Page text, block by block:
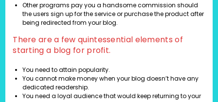
Other programs pay you a handsome commission should
the users sign up for the service or purchase the product after
being redirected from your blog.
There are a few quintessential elements of
starting a blog for profit.
You need to attain popularity.
You cannot make money when your blog doesn’t have any
dedicated readership.
You need a loyal audience that would keep returning to your